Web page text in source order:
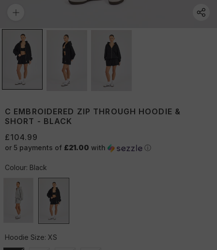
C EMBROIDERED ZIP THROUGH HOODIE &
SHORT - BLACK
£104.99
or 5 payments of £21.00 with ⓘ
Colour: Black
Hoodie Size: XS